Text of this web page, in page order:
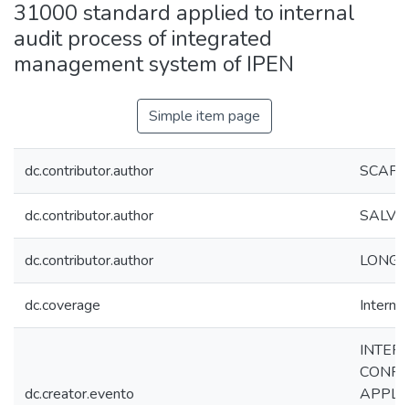
31000 standard applied to internal
audit process of integrated
management system of IPEN
Simple item page
dc.contributor.author
dc.contributor.author
dc.contributor.author
dc.coverage
dc.creator.evento